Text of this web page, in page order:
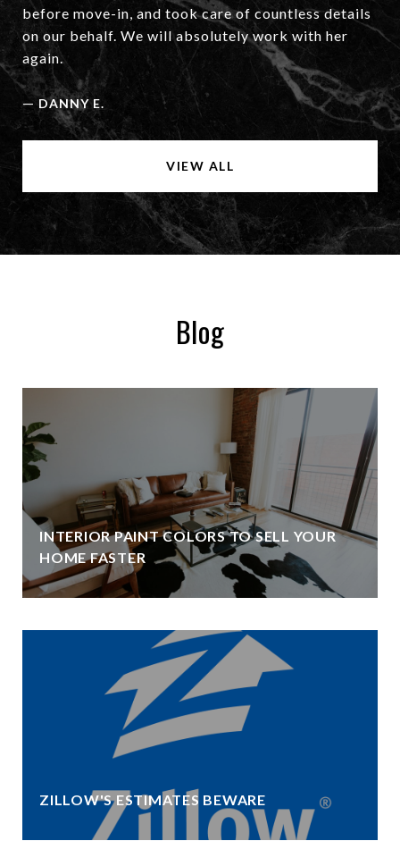
before move-in, and took care of countless details
on our behalf. We will absolutely work with her
again.
— DANNY E.
VIEW ALL
Blog
INTERIOR PAINT COLORS TO SELL YOUR
HOME FASTER
ZILLOW'S ESTIMATES BEWARE